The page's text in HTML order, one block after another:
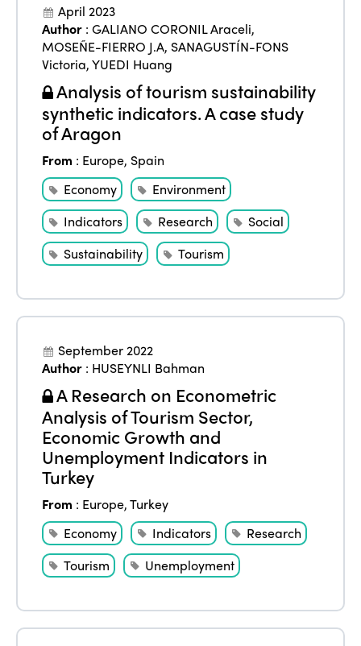
April 2023
Author :GALIANO CORONIL Araceli,
MOSEÑE-FIERRO J.A, SANAGUSTÍN-FONS
Victoria,YUEDI Huang
Analysis of tourism sustainability
synthetic indicators. A case study
of Aragon
From : Europe, Spain
Economy
Environment
Indicators
Research
Social
Sustainability
Tourism
September 2022
Author : HUSEYNLI Bahman
A Research on Econometric
Analysis of Tourism Sector,
Economic Growth and
Unemployment Indicators in
Turkey
From : Europe,Turkey
Economy
Indicators
Research
Tourism
Unemployment
Who we are
Why join?
World Congress 2024
Awards 2024
Contact
Members
Regions
Africa
Americas
Europe
Themes
Alliance on Training and Research
Accessible Tourism
Community and Fair Tourism
Gender Equity
International Week
Edition 2026
Edition 2025
Edition 2021
Edition 2020
News
News
eLibrary
Join us